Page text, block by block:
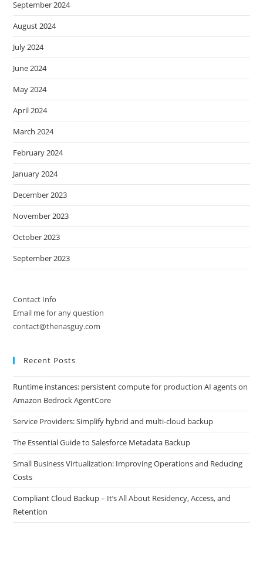
September 2024
August 2024
July 2024
June 2024
May 2024
April 2024
March 2024
February 2024
January 2024
December 2023
November 2023
October 2023
September 2023
Contact Info
Email me for any question
contact@thenasguy.com
Recent Posts
Runtime instances: persistent compute for production AI agents on
Amazon Bedrock AgentCore
Service Providers: Simplify hybrid and multi-cloud backup
The Essential Guide to Salesforce Metadata Backup
Small Business Virtualization: Improving Operations and Reducing
Costs
Compliant Cloud Backup – It’s All About Residency, Access, and
Retention